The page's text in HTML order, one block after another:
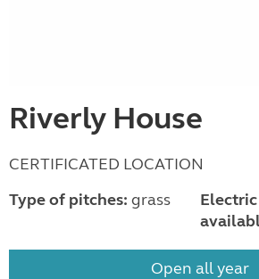
Riverly House
CERTIFICATED LOCATION
Type of pitches: grass
Open all year